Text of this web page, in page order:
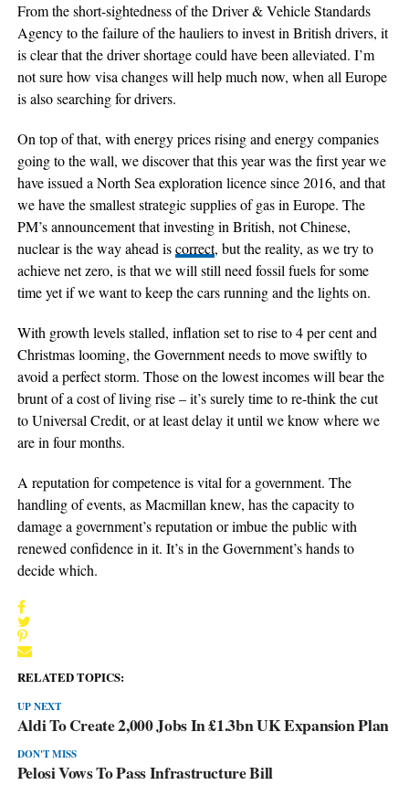
From the short-sightedness of the Driver & Vehicle Standards
Agency to the failure of the hauliers to invest in British drivers, it
is clear that the driver shortage could have been alleviated. I’m
not sure how visa changes will help much now, when all Europe
is also searching for drivers.
On top of that, with energy prices rising and energy companies
going to the wall, we discover that this year was the first year we
have issued a North Sea exploration licence since 2016, and that
we have the smallest strategic supplies of gas in Europe. The
PM’s announcement that investing in British, not Chinese,
nuclear is the way ahead iscorrect, but the reality, as we try to
achieve net zero, is that we will still need fossil fuels for some
time yet if we want to keep the cars running and the lights on.
With growth levels stalled, inflation set to rise to 4 per cent and
Christmas looming, the Government needs to move swiftly to
avoid a perfect storm. Those on the lowest incomes will bear the
brunt of a cost of living rise – it’s surely time to re-think the cut
to Universal Credit, or at least delay it until we know where we
are in four months.
A reputation for competence is vital for a government. The
handling of events, as Macmillan knew, has the capacity to
damage a government’s reputation or imbue the public with
renewed confidence in it. It’s in the Government’s hands to
decide which.
RELATED TOPICS:
UP NEXT
Aldi To Create 2,000 Jobs In £1.3bn UK Expansion Plan
DON'T MISS
Pelosi Vows To Pass Infrastructure Bill